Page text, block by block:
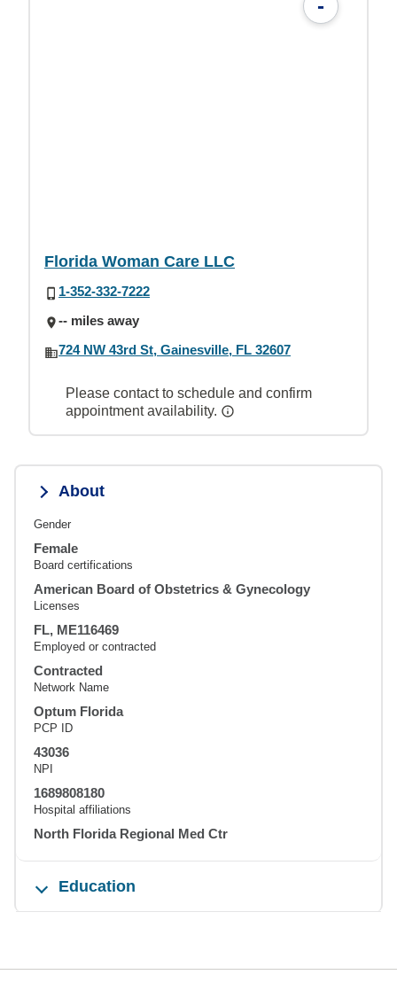
-
Florida Woman Care LLC
1-352-332-7222
-- miles away
724 NW 43rd St, Gainesville, FL 32607
Please contact to schedule and confirm
appointment availability.
About
Gender
Female
Board certifications
American Board of Obstetrics & Gynecology
Licenses
FL, ME116469
Employed or contracted
Contracted
Network Name
Optum Florida
PCP ID
43036
NPI
1689808180
Hospital affiliations
North Florida Regional Med Ctr
Education